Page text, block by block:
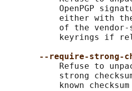
OpenPGP
either with
of the
keyrings if
--require-strong-
Refuse to
strong
known